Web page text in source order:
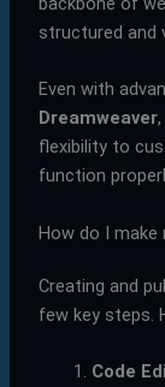
structured and
Even with
Dreamweaver
flexibility to
function
How do I make
Creating and
few key steps.
Code